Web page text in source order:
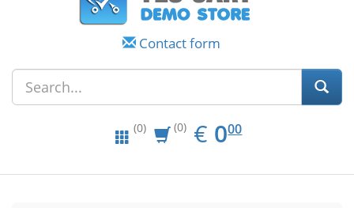
Contact form
(0) (0) € EUR
0.00
000